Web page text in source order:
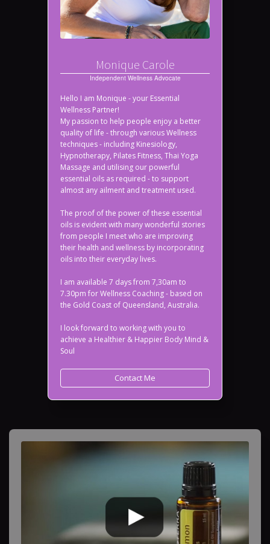
Monique Carole
Independent Wellness Advocate
Hello I am Monique - your Essential
Wellness Partner!
My passion to help people enjoy a better
quality of life - through various Wellness
techniques - including Kinesiology,
Hypnotherapy, Pilates Fitness, Thai Yoga
Massage and utilising our powerful
essential oils as required - to support
almost any ailment and treatment used.
The proof of the power of these essential
oils is evident with many wonderful stories
from people I meet who are improving
their health and wellness by incorporating
oils into their everyday lives.
I am available 7 days from 7,30am to
7.30pm for Wellness Coaching - based on
the Gold Coast of Queensland, Australia.
I look forward to working with you to
achieve a Healthier & Happier Body Mind &
Soul
Contact Me